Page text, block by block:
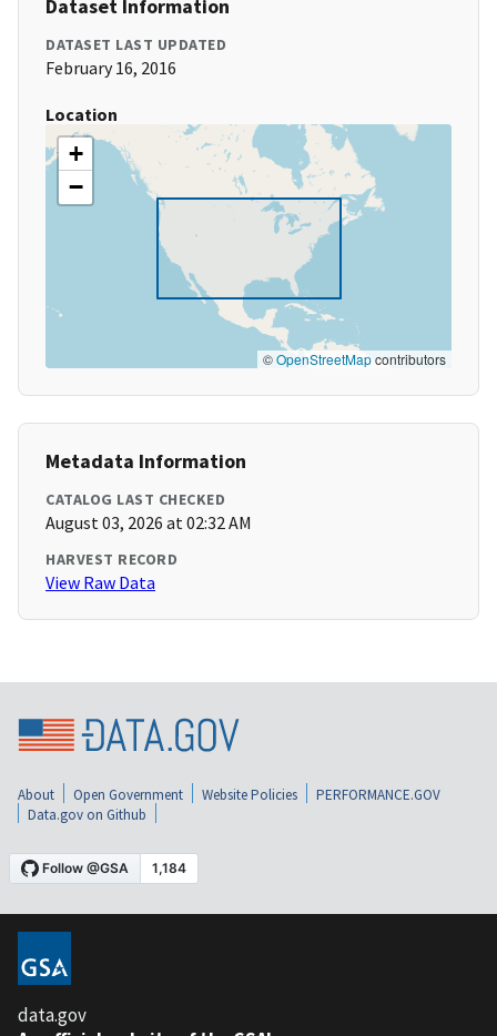
Dataset Information
DATASET LAST UPDATED
February 16, 2016
Location
+
−
©OpenStreetMapcontributors
Metadata Information
CATALOG LAST CHECKED
August 03, 2026 at 02:32 AM
HARVEST RECORD
View Raw Data
About Open Government Website Policies
PERFORMANCE.GOV
Data.gov on Github
data.gov